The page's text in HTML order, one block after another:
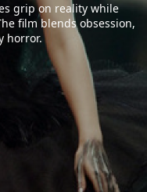
grip on reality while
film blends obsession,
horror.